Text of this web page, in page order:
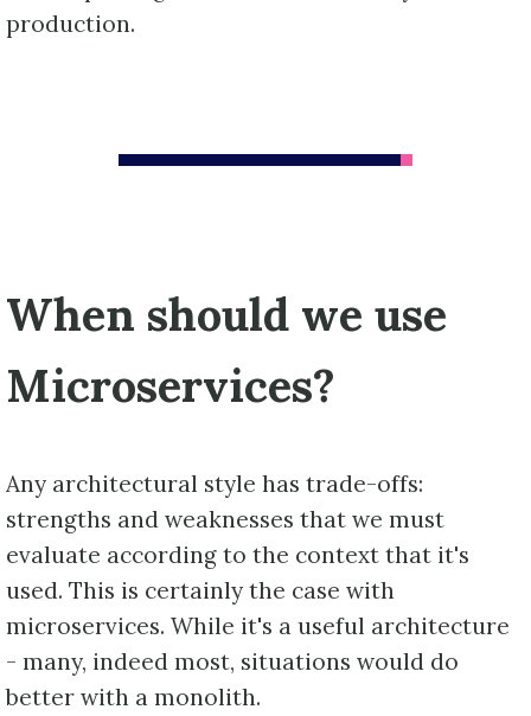
production.
When should we use
Microservices?
Any architectural style has trade-offs:
strengths and weaknesses that we must
evaluate according to the context that it's
used. This is certainly the case with
microservices. While it's a useful architecture
- many, indeed most, situations would do
better with a monolith.